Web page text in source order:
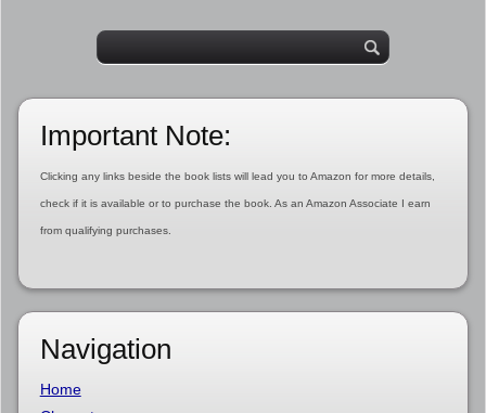
Important Note:
Clicking any links beside the book lists will lead you to Amazon for more details,
check if it is available or to purchase the book. As an Amazon Associate I earn
from qualifying purchases.
Navigation
Home